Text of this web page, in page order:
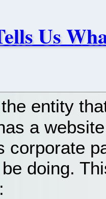
Us
entity
a
corporate
doing.